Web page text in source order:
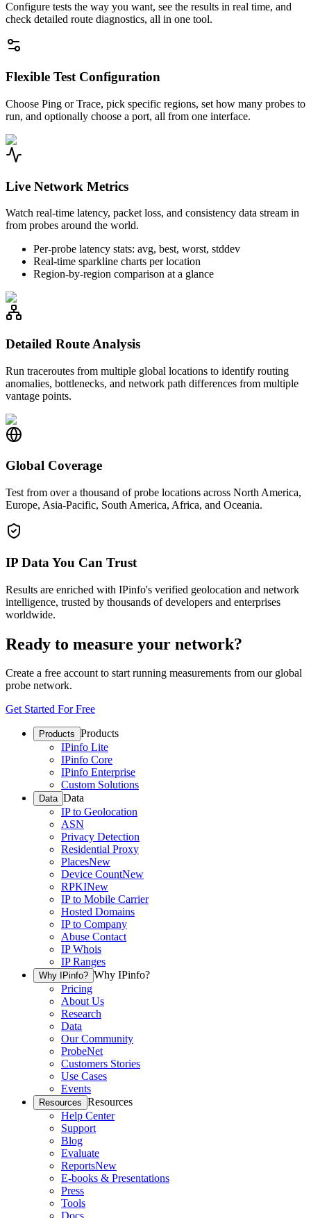
Configure tests the way you want, see the results in real time, and
check detailed route diagnostics, all in one tool.
Flexible Test Configuration
Choose Ping or Trace, pick specific regions, set how many probes to
run, and optionally choose a port, all from one interface.
Live Network Metrics
Watch real-time latency, packet loss, and consistency data stream in
from probes around the world.
Per-probe latency stats: avg, best, worst, stddev
Real-time sparkline charts per location
Region-by-region comparison at a glance
Detailed Route Analysis
Run traceroutes from multiple global locations to identify routing
anomalies, bottlenecks, and network path differences from multiple
vantage points.
Global Coverage
Test from over a thousand of probe locations across North America,
Europe, Asia-Pacific, South America, Africa, and Oceania.
IP Data You Can Trust
Results are enriched with IPinfo's verified geolocation and network
intelligence, trusted by thousands of developers and enterprises
worldwide.
Ready to measure your network?
Create a free account to start running measurements from our global
probe network.
Get Started For Free
Products Products
IPinfo Lite
IPinfo Core
IPinfo Enterprise
Custom Solutions
Data Data
IP to Geolocation
ASN
Privacy Detection
Residential Proxy
PlacesNew
Device CountNew
RPKINew
IP to Mobile Carrier
Hosted Domains
IP to Company
Abuse Contact
IP Whois
IP Ranges
Why IPinfo? Why IPinfo?
Pricing
About Us
Research
Data
Our Community
ProbeNet
Customers Stories
Use Cases
Events
Resources Resources
Help Center
Support
Blog
Evaluate
ReportsNew
E-books & Presentations
Press
Tools